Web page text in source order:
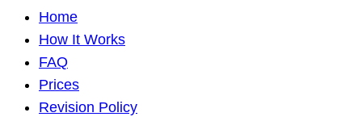
Home
How It Works
FAQ
Prices
Revision Policy